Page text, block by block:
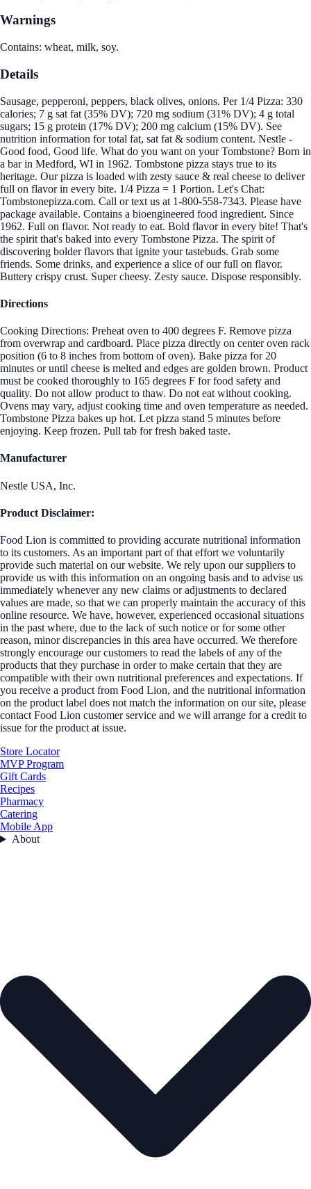
Warnings
Contains: wheat, milk, soy.
Details
Sausage, pepperoni, peppers, black olives, onions. Per 1/4 Pizza: 330
calories; 7 g sat fat (35% DV); 720 mg sodium (31% DV); 4 g total
sugars; 15 g protein (17% DV); 200 mg calcium (15% DV). See
nutrition information for total fat, sat fat & sodium content. Nestle -
Good food, Good life. What do you want on your Tombstone? Born in
a bar in Medford, WI in 1962. Tombstone pizza stays true to its
heritage. Our pizza is loaded with zesty sauce & real cheese to deliver
full on flavor in every bite. 1/4 Pizza = 1 Portion. Let's Chat:
Tombstonepizza.com. Call or text us at 1-800-558-7343. Please have
package available. Contains a bioengineered food ingredient. Since
1962. Full on flavor. Not ready to eat. Bold flavor in every bite! That's
the spirit that's baked into every Tombstone Pizza. The spirit of
discovering bolder flavors that ignite your tastebuds. Grab some
friends. Some drinks, and experience a slice of our full on flavor.
Buttery crispy crust. Super cheesy. Zesty sauce. Dispose responsibly.
Directions
Cooking Directions: Preheat oven to 400 degrees F. Remove pizza
from overwrap and cardboard. Place pizza directly on center oven rack
position (6 to 8 inches from bottom of oven). Bake pizza for 20
minutes or until cheese is melted and edges are golden brown. Product
must be cooked thoroughly to 165 degrees F for food safety and
quality. Do not allow product to thaw. Do not eat without cooking.
Ovens may vary, adjust cooking time and oven temperature as needed.
Tombstone Pizza bakes up hot. Let pizza stand 5 minutes before
enjoying. Keep frozen. Pull tab for fresh baked taste.
Manufacturer
Nestle USA, Inc.
Product Disclaimer:
Food Lion is committed to providing accurate nutritional information
to its customers. As an important part of that effort we voluntarily
provide such material on our website. We rely upon our suppliers to
provide us with this information on an ongoing basis and to advise us
immediately whenever any new claims or adjustments to declared
values are made, so that we can properly maintain the accuracy of this
online resource. We have, however, experienced occasional situations
in the past where, due to the lack of such notice or for some other
reason, minor discrepancies in this area have occurred. We therefore
strongly encourage our customers to read the labels of any of the
products that they purchase in order to make certain that they are
compatible with their own nutritional preferences and expectations. If
you receive a product from Food Lion, and the nutritional information
on the product label does not match the information on our site, please
contact Food Lion customer service and we will arrange for a credit to
issue for the product at issue.
Store Locator
MVP Program
Gift Cards
Recipes
Pharmacy
Catering
Mobile App
About